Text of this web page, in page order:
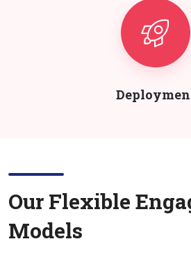
Our Flexible
Models